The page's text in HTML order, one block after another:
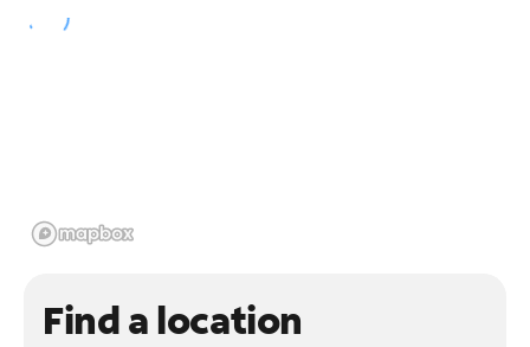
Find a location